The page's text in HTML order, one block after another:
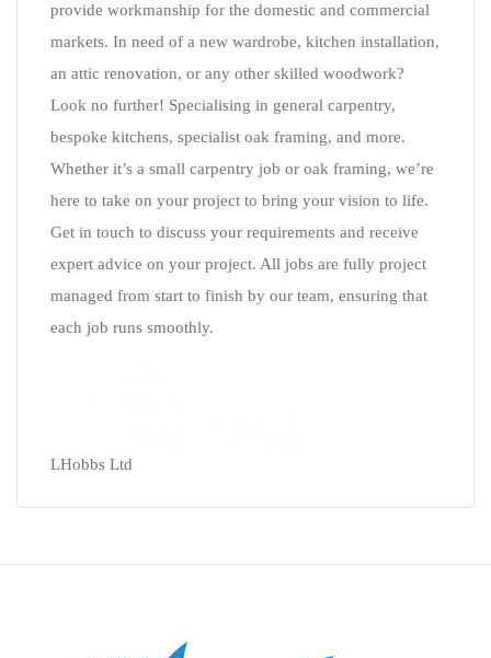
provide workmanship for the domestic and commercial
markets. In need of a new wardrobe, kitchen installation,
an attic renovation, or any other skilled woodwork?
Look no further! Specialising in general carpentry,
bespoke kitchens, specialist oak framing, and more.
Whether it’s a small carpentry job or oak framing, we’re
here to take on your project to bring your vision to life.
Get in touch to discuss your requirements and receive
expert advice on your project. All jobs are fully project
managed from start to finish by our team, ensuring that
each job runs smoothly.
LHobbs Ltd